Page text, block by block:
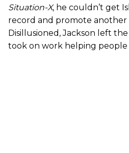
Situation-X, he couldn’t get
record and promote another
Disillusioned, Jackson left
took on work helping people